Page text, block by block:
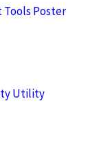
Poster
Utility